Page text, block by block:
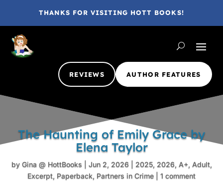
THANKS FOR VISITING HOTT BOOKS!
REVIEWS AUTHOR FEATURES
The Haunting of Emily Grace by
Elena Taylor
by Gina @ HottBooks Jun 2, 2026 2025, 2026, A+, Adult,
Excerpt, Paperback, Partners in Crime 1 comment